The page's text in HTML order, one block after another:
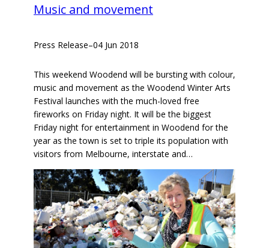
Music and movement
Press Release–04 Jun 2018
This weekend Woodend will be bursting with colour,
music and movement as the Woodend Winter Arts
Festival launches with the much-loved free
fireworks on Friday night. It will be the biggest
Friday night for entertainment in Woodend for the
year as the town is set to triple its population with
visitors from Melbourne, interstate and…